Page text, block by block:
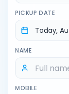
PICKUP DATE
NAME
MOBILE